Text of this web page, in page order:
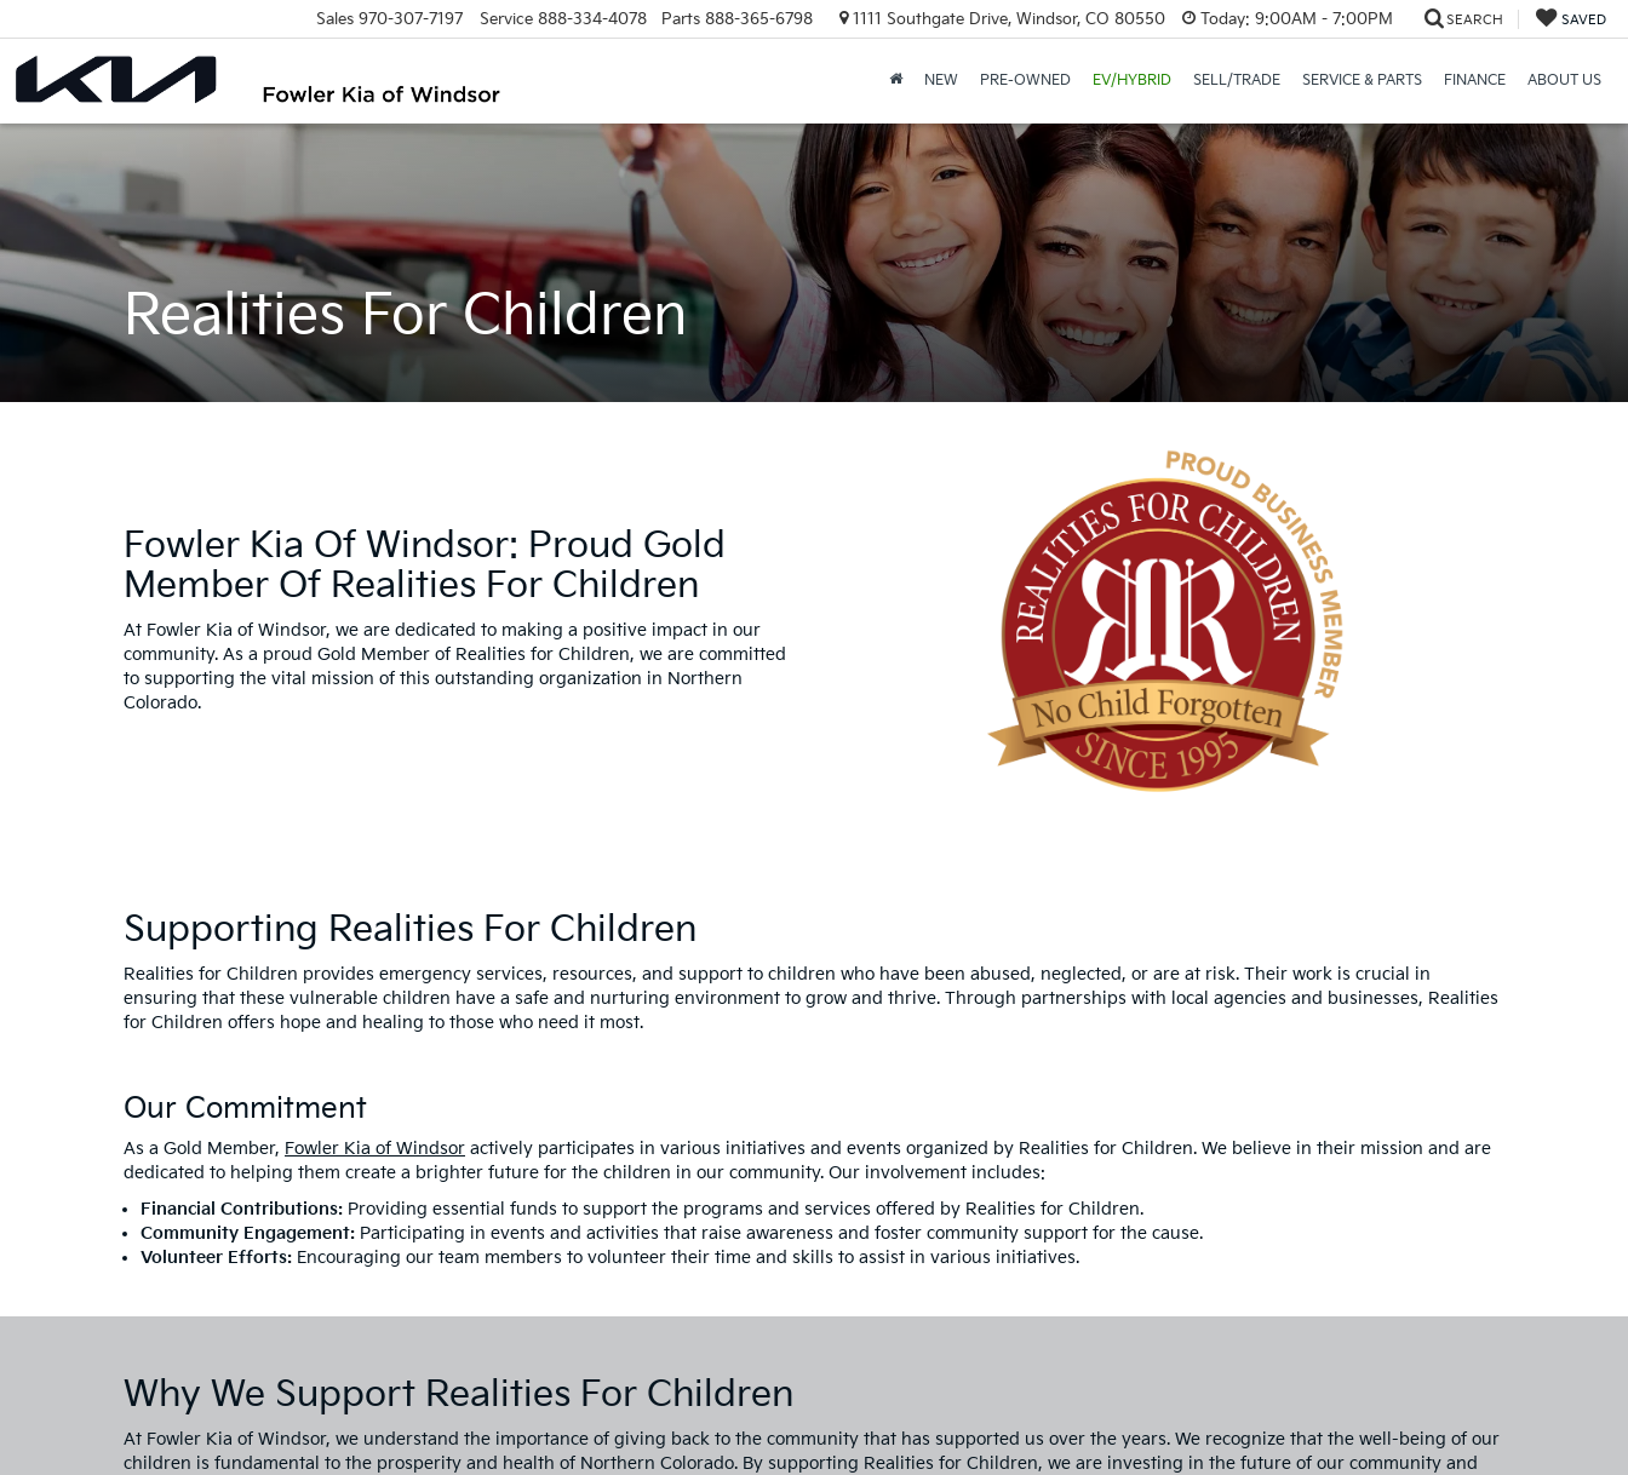
Sales 970-307-7197 Service 888-334-4078 Parts 888-365-6798 1111 Southgate Drive, Windsor, CO 80550 Today: 9:00AM - 7:00PM SEARCH SAVED
NEW PRE-OWNED EV/HYBRID SELL/TRADE SERVICE & PARTS FINANCE ABOUT US
Realities For Children
Fowler Kia Of Windsor: Proud Gold
Member Of Realities For Children
At Fowler Kia of Windsor, we are dedicated to making a positive impact in our
community. As a proud Gold Member of Realities for Children, we are committed
to supporting the vital mission of this outstanding organization in Northern
Colorado.
Supporting Realities For Children
Realities for Children provides emergency services, resources, and support to children who have been abused, neglected, or are at risk. Their work is crucial in
ensuring that these vulnerable children have a safe and nurturing environment to grow and thrive. Through partnerships with local agencies and businesses, Realities
for Children offers hope and healing to those who need it most.
Our Commitment
As a Gold Member, Fowler Kia of Windsor actively participates in various initiatives and events organized by Realities for Children. We believe in their mission and are
dedicated to helping them create a brighter future for the children in our community. Our involvement includes:
Financial Contributions: Providing essential funds to support the programs and services offered by Realities for Children.
Community Engagement: Participating in events and activities that raise awareness and foster community support for the cause.
Volunteer Efforts: Encouraging our team members to volunteer their time and skills to assist in various initiatives.
Why We Support Realities For Children
At Fowler Kia of Windsor, we understand the importance of giving back to the community that has supported us over the years. We recognize that the well-being of our
children is fundamental to the prosperity and health of Northern Colorado. By supporting Realities for Children, we are investing in the future of our community and